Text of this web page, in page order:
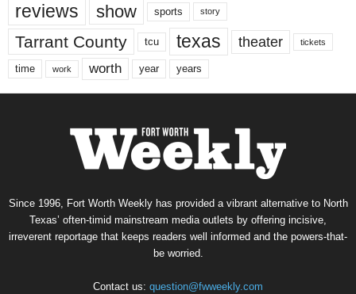
reviews show sports story
Tarrant County tcu texas theater tickets
time work worth year years
Since 1996, Fort Worth Weekly has provided a vibrant alternative to North
Texas’ often-timid mainstream media outlets by offering incisive,
irreverent reportage that keeps readers well informed and the powers-that-
be worried.
Contact us: question@fwweekly.com